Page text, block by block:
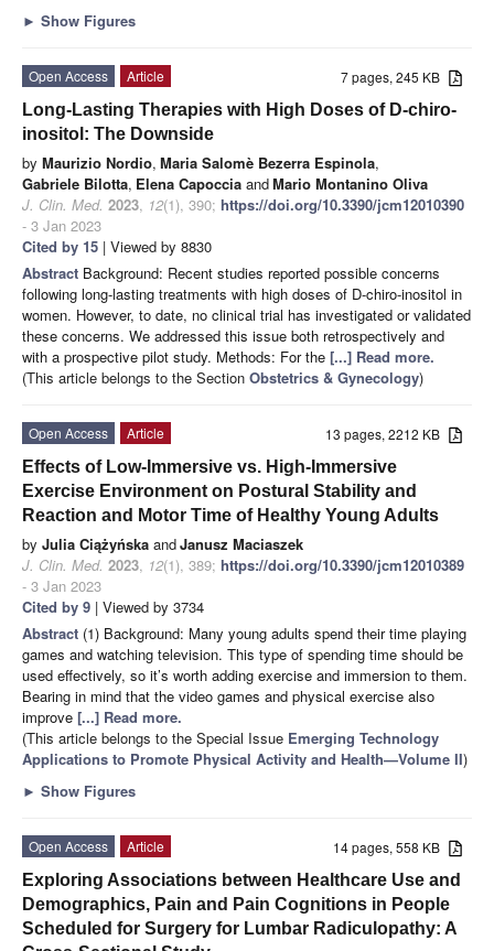
► Show Figures
7 pages, 245 KB
Open Access
Article
Long-Lasting Therapies with High Doses of D-chiro-
inositol: The Downside
by Maurizio Nordio, Maria Salomè Bezerra Espinola,
Gabriele Bilotta, Elena Capoccia andMario Montanino Oliva
J. Clin. Med. 2023, 12(1), 390; https://doi.org/10.3390/jcm12010390
- 3 Jan 2023
Cited by 15 | Viewed by 8830
Abstract Background: Recent studies reported possible concerns
following long-lasting treatments with high doses of D-chiro-inositol in
women. However, to date, no clinical trial has investigated or validated
these concerns. We addressed this issue both retrospectively and
with a prospective pilot study. Methods: For the [...] Read more.
(This article belongs to the Section Obstetrics & Gynecology)
13 pages, 2212 KB
Open Access
Article
Effects of Low-Immersive vs. High-Immersive
Exercise Environment on Postural Stability and
Reaction and Motor Time of Healthy Young Adults
by Julia Ciążyńska andJanusz Maciaszek
J. Clin. Med. 2023, 12(1), 389; https://doi.org/10.3390/jcm12010389
- 3 Jan 2023
Cited by 9 | Viewed by 3734
Abstract (1) Background: Many young adults spend their time playing
games and watching television. This type of spending time should be
used effectively, so it’s worth adding exercise and immersion to them.
Bearing in mind that the video games and physical exercise also
improve [...] Read more.
(This article belongs to the Special Issue Emerging Technology
Applications to Promote Physical Activity and Health—Volume II)
► Show Figures
14 pages, 558 KB
Open Access
Article
Exploring Associations between Healthcare Use and
Demographics, Pain and Pain Cognitions in People
Scheduled for Surgery for Lumbar Radiculopathy: A